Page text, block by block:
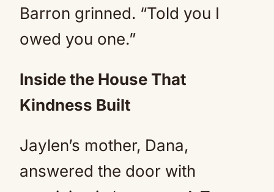
Barron grinned. “Told you I
owed you one.”
Inside the House That
Kindness Built
Jaylen’s mother, Dana,
answered the door with